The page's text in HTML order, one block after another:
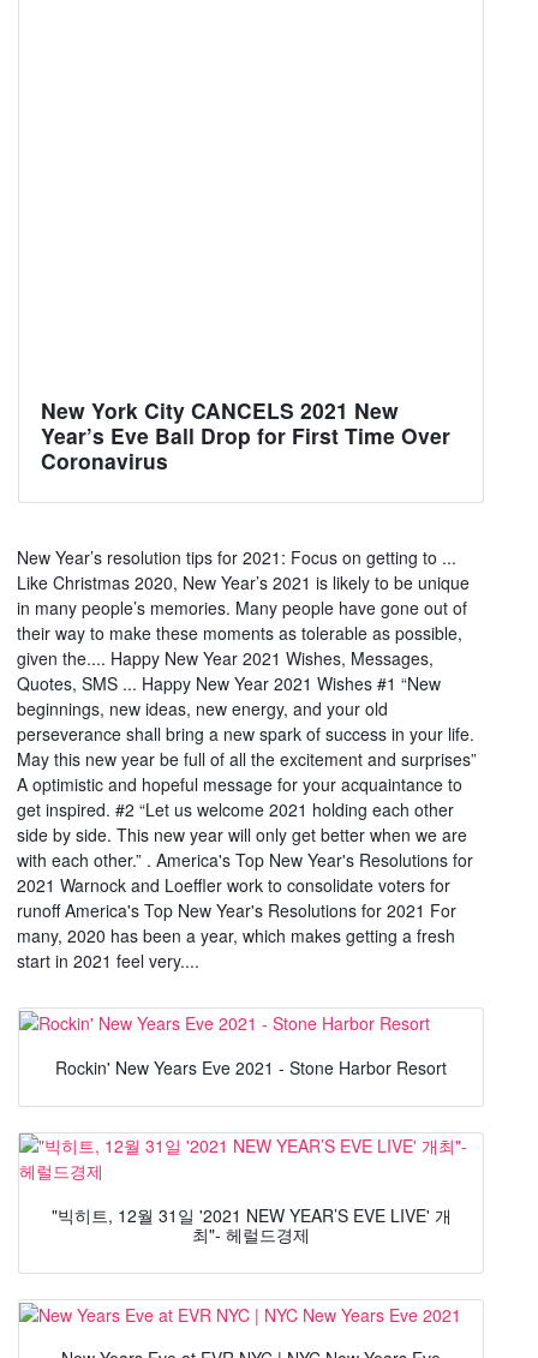
New York City CANCELS 2021 New
Year’s Eve Ball Drop for First Time Over
Coronavirus
New Year’s resolution tips for 2021: Focus on getting to ...
Like Christmas 2020, New Year’s 2021 is likely to be unique
in many people’s memories. Many people have gone out of
their way to make these moments as tolerable as possible,
given the.... Happy New Year 2021 Wishes, Messages,
Quotes, SMS ... Happy New Year 2021 Wishes #1 “New
beginnings, new ideas, new energy, and your old
perseverance shall bring a new spark of success in your life.
May this new year be full of all the excitement and surprises”
A optimistic and hopeful message for your acquaintance to
get inspired. #2 “Let us welcome 2021 holding each other
side by side. This new year will only get better when we are
with each other.” . America's Top New Year's Resolutions for
2021 Warnock and Loeffler work to consolidate voters for
runoff America's Top New Year's Resolutions for 2021 For
many, 2020 has been a year, which makes getting a fresh
start in 2021 feel very....
Rockin' New Years Eve 2021 - Stone Harbor Resort
"빅히트, 12월 31일 '2021 NEW YEAR’S EVE LIVE' 개
최"- 헤럴드경제